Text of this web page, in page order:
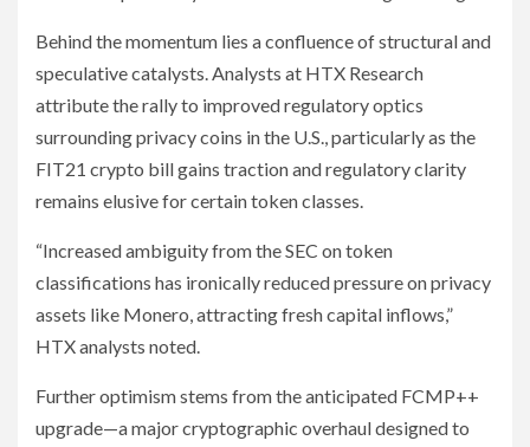
Behind the momentum lies a confluence of structural and
speculative catalysts. Analysts at HTX Research
attribute the rally to improved regulatory optics
surrounding privacy coins in the U.S., particularly as the
FIT21 crypto bill gains traction and regulatory clarity
remains elusive for certain token classes.
“Increased ambiguity from the SEC on token
classifications has ironically reduced pressure on privacy
assets like Monero, attracting fresh capital inflows,”
HTX analysts noted.
Further optimism stems from the anticipated FCMP++
upgrade—a major cryptographic overhaul designed to